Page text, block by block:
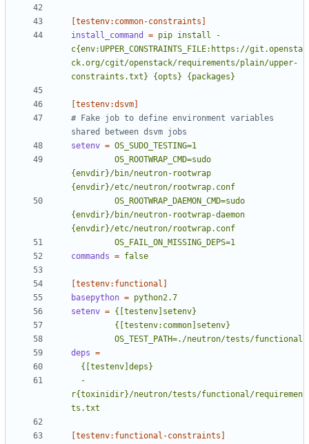
[testenv:common-constraints]
install_command
= pip install -
c{env:UPPER_CONSTRAINTS_FILE:https://git.opensta
ck.org/cgit/openstack/requirements/plain/upper-
constraints.txt} {opts} {packages}
[testenv:dsvm]
# Fake job to define environment variables
shared between dsvm jobs
setenv =
{envdir}/bin/neutron-rootwrap
{envdir}/bin/neutron-rootwrap-daemon
         OS_FAIL_ON_MISSING_DEPS=1
commands = false
[testenv:functional]
basepython = python2.7
setenv =
         OS_TEST_PATH=./neutron/tests/functional
deps =
r{toxinidir}/neutron/tests/functional/requiremen
ts.txt
[testenv:functional-constraints]